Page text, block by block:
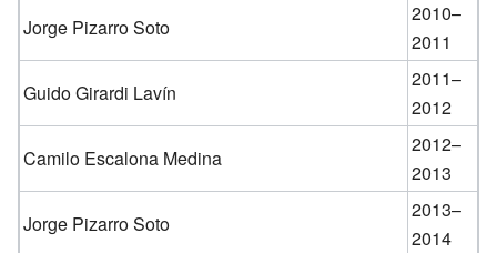
Jorge Pizarro Soto
2010–
2011
Guido Girardi Lavín
2011–
2012
Camilo Escalona Medina
2012–
2013
Jorge Pizarro Soto
2013–
2014